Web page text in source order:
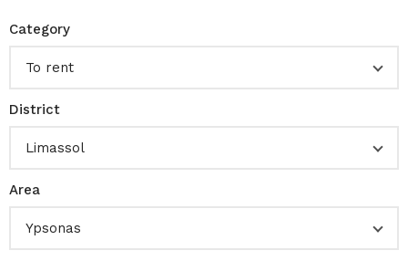
Category
To rent
District
Limassol
Area
Ypsonas